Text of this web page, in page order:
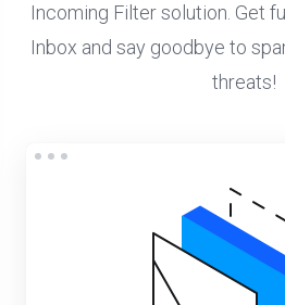
Incoming Filter solution. Get
Inbox and say goodbye to
threats!